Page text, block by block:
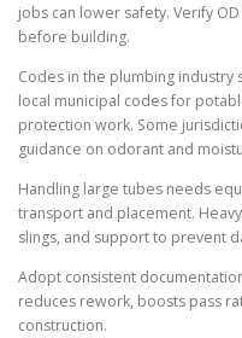
jobs can lower safety. Verify
before building.
Codes in the plumbing industry
local municipal codes for
protection work. Some
guidance on odorant and
Handling large tubes needs
transport and placement.
slings, and support to prevent
Adopt consistent
reduces rework, boosts pass
construction.